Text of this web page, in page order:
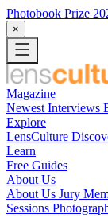
Photobook Prize
×
Magazine
Newest Interviews
Explore
LensCulture
Learn
Free Guides
About Us
About Us Jury
Sessions